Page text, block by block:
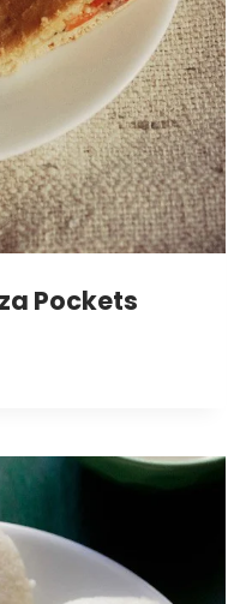
Pockets